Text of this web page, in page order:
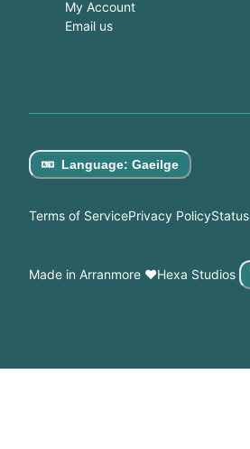
My Account
Email us
Terms of ServicePrivacy PolicyStatus
Language: Gaeilge
Made in Arranmore ♥Hexa Studios